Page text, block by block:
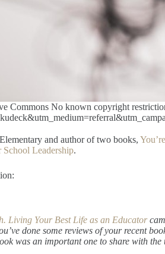
Commons No known copyright
and author of two books,
Leadership.
Living Your Best Life as an Educator
done some reviews of your recent
was an important one to share with